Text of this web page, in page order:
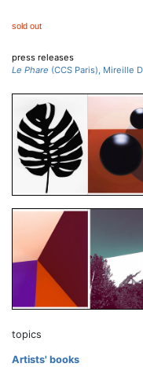
sold out
press releases
Le Phare (CCS Paris), Mireille
topics
Artists' books